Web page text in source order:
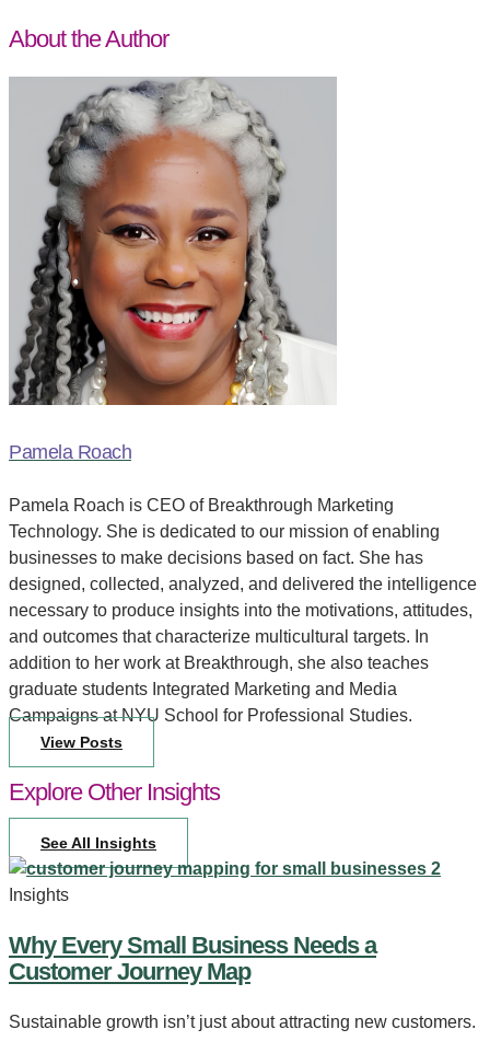
About the Author
Pamela Roach
Pamela Roach is CEO of Breakthrough Marketing
Technology. She is dedicated to our mission of enabling
businesses to make decisions based on fact. She has
designed, collected, analyzed, and delivered the intelligence
necessary to produce insights into the motivations, attitudes,
and outcomes that characterize multicultural targets. In
addition to her work at Breakthrough, she also teaches
graduate students Integrated Marketing and Media
Campaigns at NYU School for Professional Studies.
View Posts
Explore Other Insights
See All Insights
Insights
Why Every Small Business Needs a
Customer Journey Map
Sustainable growth isn’t just about attracting new customers.